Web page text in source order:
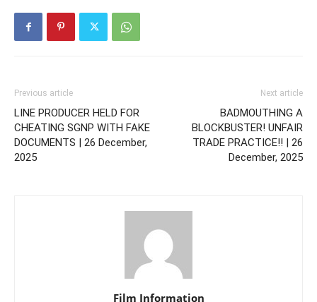
Previous article
LINE PRODUCER HELD FOR
CHEATING SGNP WITH FAKE
DOCUMENTS | 26 December,
2025
Next article
BADMOUTHING A
BLOCKBUSTER! UNFAIR
TRADE PRACTICE!! | 26
December, 2025
Film Information